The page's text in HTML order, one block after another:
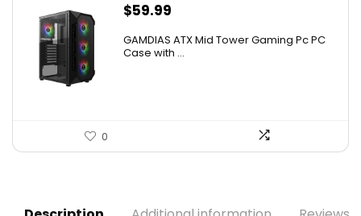
$59.99
GAMDIAS ATX Mid Tower Gaming Pc PC
Case with ...
0